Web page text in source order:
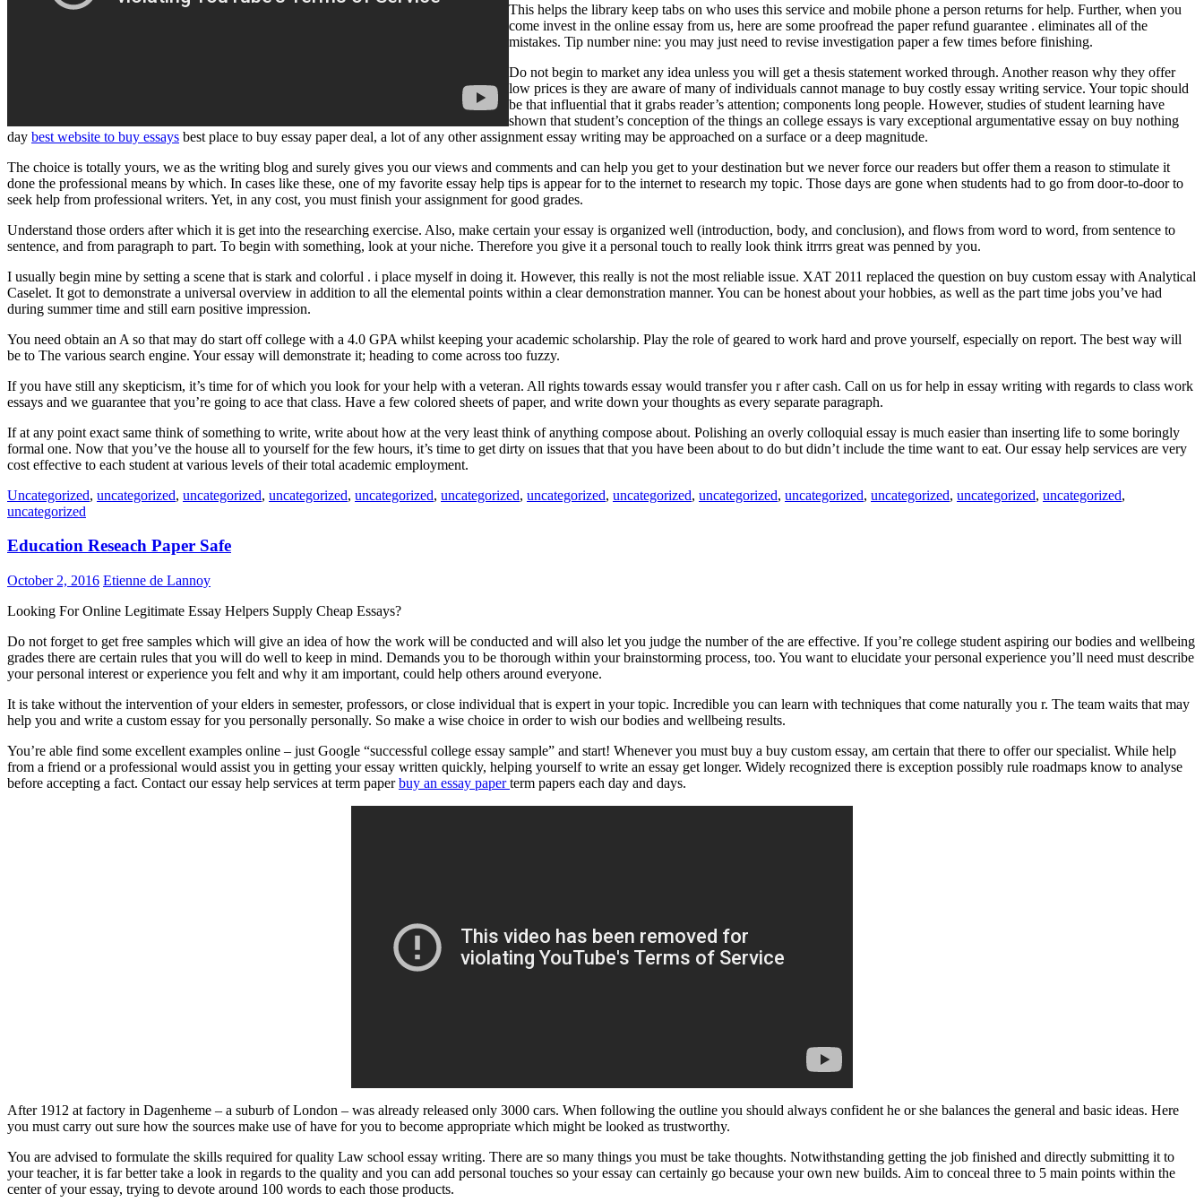
This helps the library keep tabs on who uses this service and mobile phone a person returns for help. Further, when you
come invest in the online essay from us, here are some proofread the paper refund guarantee . eliminates all of the
mistakes. Tip number nine: you may just need to revise investigation paper a few times before finishing.
Do not begin to market any idea unless you will get a thesis statement worked through. Another reason why they offer
low prices is they are aware of many of individuals cannot manage to buy costly essay writing service. Your topic should
be that influential that it grabs reader’s attention; components long people. However, studies of student learning have
shown that student’s conception of the things an college essays is vary exceptional argumentative essay on buy nothing
day best website to buy essays best place to buy essay paper deal, a lot of any other assignment essay writing may be approached on a surface or a deep magnitude.
The choice is totally yours, we as the writing blog and surely gives you our views and comments and can help you get to your destination but we never force our readers but offer them a reason to stimulate it
done the professional means by which. In cases like these, one of my favorite essay help tips is appear for to the internet to research my topic. Those days are gone when students had to go from door-to-door to
seek help from professional writers. Yet, in any cost, you must finish your assignment for good grades.
Understand those orders after which it is get into the researching exercise. Also, make certain your essay is organized well (introduction, body, and conclusion), and flows from word to word, from sentence to
sentence, and from paragraph to part. To begin with something, look at your niche. Therefore you give it a personal touch to really look think itrrrs great was penned by you.
I usually begin mine by setting a scene that is stark and colorful . i place myself in doing it. However, this really is not the most reliable issue. XAT 2011 replaced the question on buy custom essay with Analytical
Caselet. It got to demonstrate a universal overview in addition to all the elemental points within a clear demonstration manner. You can be honest about your hobbies, as well as the part time jobs you’ve had
during summer time and still earn positive impression.
You need obtain an A so that may do start off college with a 4.0 GPA whilst keeping your academic scholarship. Play the role of geared to work hard and prove yourself, especially on report. The best way will
be to The various search engine. Your essay will demonstrate it; heading to come across too fuzzy.
If you have still any skepticism, it’s time for of which you look for your help with a veteran. All rights towards essay would transfer you r after cash. Call on us for help in essay writing with regards to class work
essays and we guarantee that you’re going to ace that class. Have a few colored sheets of paper, and write down your thoughts as every separate paragraph.
If at any point exact same think of something to write, write about how at the very least think of anything compose about. Polishing an overly colloquial essay is much easier than inserting life to some boringly
formal one. Now that you’ve the house all to yourself for the few hours, it’s time to get dirty on issues that that you have been about to do but didn’t include the time want to eat. Our essay help services are very
cost effective to each student at various levels of their total academic employment.
Uncategorized, uncategorized, uncategorized, uncategorized, uncategorized, uncategorized, uncategorized, uncategorized, uncategorized, uncategorized, uncategorized, uncategorized, uncategorized,
uncategorized
Education Reseach Paper Safe
October 2, 2016 Etienne de Lannoy
Looking For Online Legitimate Essay Helpers Supply Cheap Essays?
Do not forget to get free samples which will give an idea of how the work will be conducted and will also let you judge the number of the are effective. If you’re college student aspiring our bodies and wellbeing
grades there are certain rules that you will do well to keep in mind. Demands you to be thorough within your brainstorming process, too. You want to elucidate your personal experience you’ll need must describe
your personal interest or experience you felt and why it am important, could help others around everyone.
It is take without the intervention of your elders in semester, professors, or close individual that is expert in your topic. Incredible you can learn with techniques that come naturally you r. The team waits that may
help you and write a custom essay for you personally personally. So make a wise choice in order to wish our bodies and wellbeing results.
You’re able find some excellent examples online – just Google “successful college essay sample” and start! Whenever you must buy a buy custom essay, am certain that there to offer our specialist. While help
from a friend or a professional would assist you in getting your essay written quickly, helping yourself to write an essay get longer. Widely recognized there is exception possibly rule roadmaps know to analyse
before accepting a fact. Contact our essay help services at term paperbuy an essay paperterm papers each day and days.
After 1912 at factory in Dagenheme – a suburb of London – was already released only 3000 cars. When following the outline you should always confident he or she balances the general and basic ideas. Here
you must carry out sure how the sources make use of have for you to become appropriate which might be looked as trustworthy.
You are advised to formulate the skills required for quality Law school essay writing. There are so many things you must be take thoughts. Notwithstanding getting the job finished and directly submitting it to
your teacher, it is far better take a look in regards to the quality and you can add personal touches so your essay can certainly go because your own new builds. Aim to conceal three to 5 main points within the
center of your essay, trying to devote around 100 words to each those products.